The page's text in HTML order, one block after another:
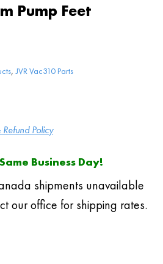
Pump Feet
,JVR Vac310 Parts
Refund Policy
Business Day!
shipments unavailable
our office for shipping rates.